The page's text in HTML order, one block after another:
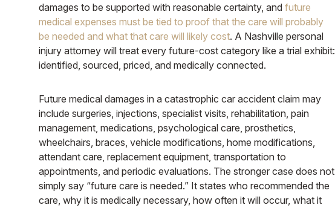
damages to be supported with reasonable certainty, andfuture
medical expenses must be tied to proof that the care will probably
be needed and what that care will likely cost. A Nashville personal
injury attorney will treat every future-cost category like a trial exhibit:
identified, sourced, priced, and medically connected.
Future medical damages in a catastrophic car accident claim may
include surgeries, injections, specialist visits, rehabilitation, pain
management, medications, psychological care, prosthetics,
wheelchairs, braces, vehicle modifications, home modifications,
attendant care, replacement equipment, transportation to
appointments, and periodic evaluations. The stronger case does not
simply say “future care is needed.” It states who recommended the
care, why it is medically necessary, how often it will occur, what it